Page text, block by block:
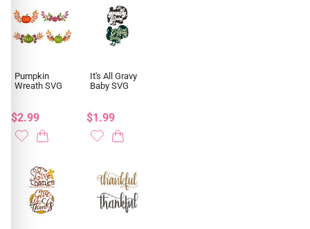
Pumpkin
Wreath SVG
$2.99
It's All Gravy
Baby SVG
$1.99